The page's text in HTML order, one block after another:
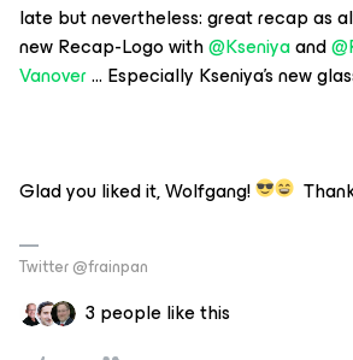
late but nevertheless: great recap as
new Recap-Logo with@Kseniyaand
Vanover… Especially Kseniya’s new
Glad you liked it, Wolfgang!
Twitter @frainpan
3 people like this